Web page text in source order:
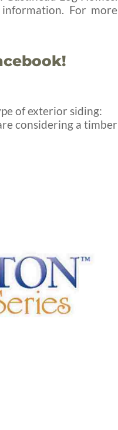
For more
of exterior siding:
considering a timber